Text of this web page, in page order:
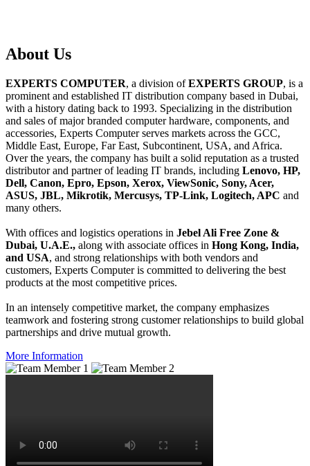
About Us
EXPERTS COMPUTER, a division ofEXPERTS GROUP, is a
prominent and established IT distribution company based in Dubai,
with a history dating back to 1993. Specializing in the distribution
and sales of major branded computer hardware, components, and
accessories, Experts Computer serves markets across the GCC,
Middle East, Europe, Far East, Subcontinent, USA, and Africa.
Over the years, the company has built a solid reputation as a trusted
distributor and partner of leading IT brands, including Lenovo, HP,
Dell, Canon, Epro, Epson, Xerox, ViewSonic, Sony, Acer,
ASUS, JBL, Mikrotik, Mercusys, TP-Link, Logitech, APC and
many others.
With offices and logistics operations in Jebel Ali Free Zone &
Dubai, U.A.E., along with associate offices in Hong Kong, India,
and USA, and strong relationships with both vendors and
customers, Experts Computer is committed to delivering the best
products at the most competitive prices.
In an intensely competitive market, the company emphasizes
teamwork and fostering strong customer relationships to build global
partnerships and drive mutual growth.
More Information